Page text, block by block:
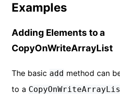
Examples
Adding Elements to a
CopyOnWriteArrayList
The basic add method can
to a